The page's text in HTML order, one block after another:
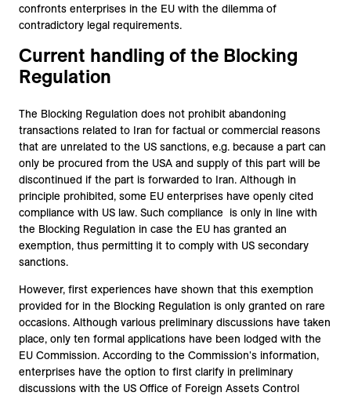
confronts enterprises in the EU with the dilemma of
contradictory legal requirements.
Current handling of the Blocking
Regulation
The Blocking Regulation does not prohibit abandoning
transactions related to Iran for factual or commercial reasons
that are unrelated to the US sanctions, e.g. because a part can
only be procured from the USA and supply of this part will be
discontinued if the part is forwarded to Iran. Although in
principle prohibited, some EU enterprises have openly cited
compliance with US law. Such compliance is only in line with
the Blocking Regulation in case the EU has granted an
exemption, thus permitting it to comply with US secondary
sanctions.
However, first experiences have shown that this exemption
provided for in the Blocking Regulation is only granted on rare
occasions. Although various preliminary discussions have taken
place, only ten formal applications have been lodged with the
EU Commission. According to the Commission's information,
enterprises have the option to first clarify in preliminary
discussions with the US Office of Foreign Assets Control